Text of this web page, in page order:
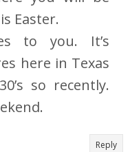
Easter.
to you. It’s
here in Texas
so recently.
Reply